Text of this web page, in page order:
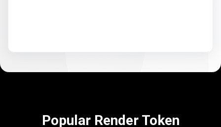
Popular Render Token